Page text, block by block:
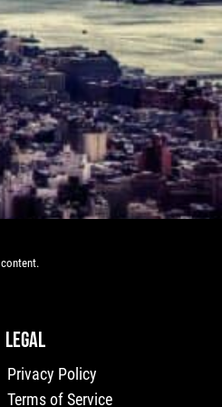
LEGAL
Privacy Policy
Terms of Service